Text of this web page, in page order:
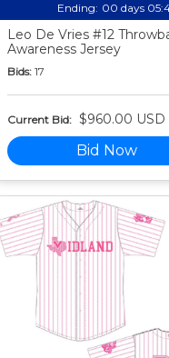
Ending: 00 days
Leo De Vries #12
Awareness Jersey
Bids: 17
Current Bid: $960.00 USD
Bid Now